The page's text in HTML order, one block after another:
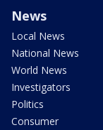
News
Local News
National News
World News
Investigators
Politics
Consumer